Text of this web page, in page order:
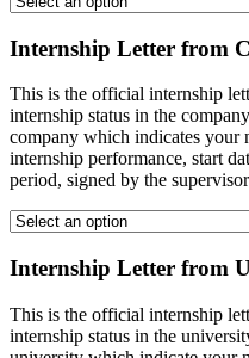
Internship Letter from
This is the official internship
internship status in the
company which indicates your
internship performance, start
period, signed by the
Internship Letter from
This is the official internship
internship status in the